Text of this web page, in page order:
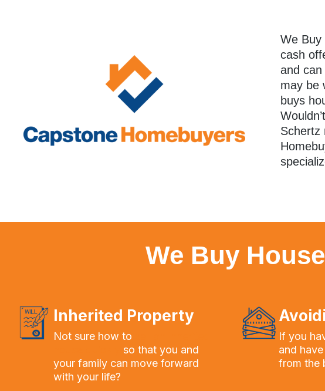
We Buy
cash
and
may be
buys
Schertz
We Buy
Inherited Property
Not sure how to
house quicklyso that you and
your family can move forward
with your life?
If you
and
from the